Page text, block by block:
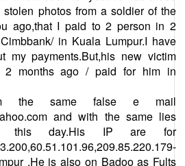
photos from a soldier of the
ago,that I paid to 2 person in 2
in Kuala Lumpur.I have
my payments.But,his new victim
2 months ago / paid for him in
the same false e mail
and with the same lies
this day.His IP are for
.He is also on Badoo as Fults